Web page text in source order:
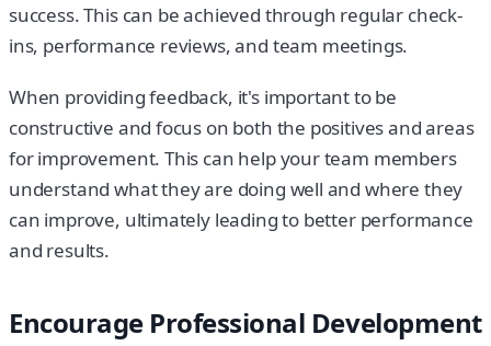
success. This can be achieved through regular check-
ins, performance reviews, and team meetings.
When providing feedback, it's important to be
constructive and focus on both the positives and areas
for improvement. This can help your team members
understand what they are doing well and where they
can improve, ultimately leading to better performance
and results.
Encourage Professional Development